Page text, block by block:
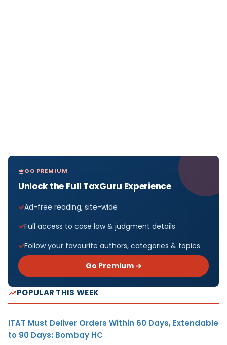
GO PREMIUM
Unlock the Full TaxGuru Experience
Ad-free reading, site-wide
Full access to case law & judgment details
Follow your favourite authors, categories & topics
Go Premium →
POPULAR THIS WEEK
ITAT Must Deliver Orders Within 60 Days, Extendable
to 90 Days: Bombay HC